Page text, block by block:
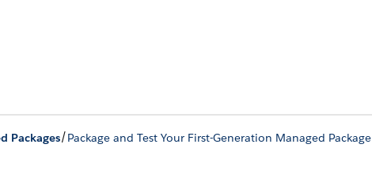
Packages/Package and Test Your First-Generation Managed Package